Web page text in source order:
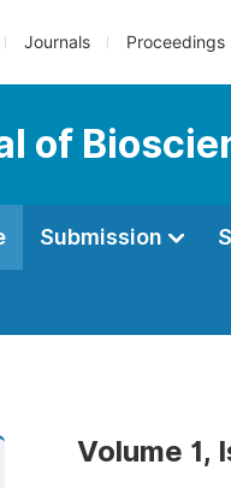
Journals Proceedings
of
Submission
Volume 1,